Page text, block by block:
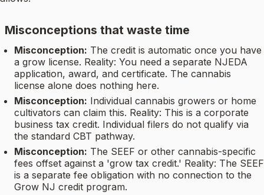
Misconceptions that waste time
Misconception: The credit is automatic once you have
a grow license. Reality: You need a separate NJEDA
application, award, and certificate. The cannabis
license alone does nothing here.
Misconception: Individual cannabis growers or home
cultivators can claim this. Reality: This is a corporate
business tax credit. Individual filers do not qualify via
the standard CBT pathway.
Misconception: The SEEF or other cannabis-specific
fees offset against a 'grow tax credit.' Reality: The SEEF
is a separate fee obligation with no connection to the
Grow NJ credit program.